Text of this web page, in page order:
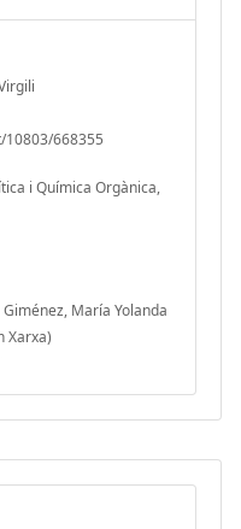
668355
i Química Orgànica,
María Yolanda
Xarxa)